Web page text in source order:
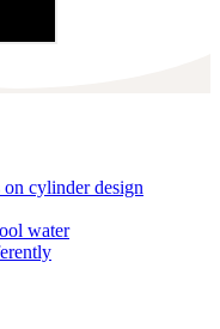
cylinder design
water